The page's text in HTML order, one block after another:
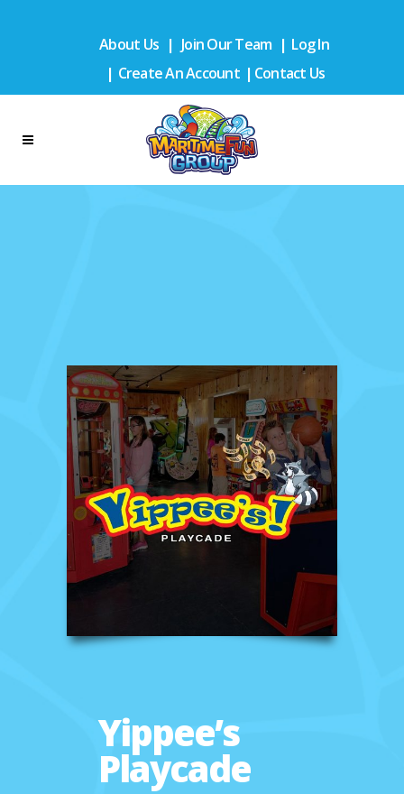
About Us | Join Our Team| Log In
| Create An Account| Contact Us
Yippee’s
Playcade